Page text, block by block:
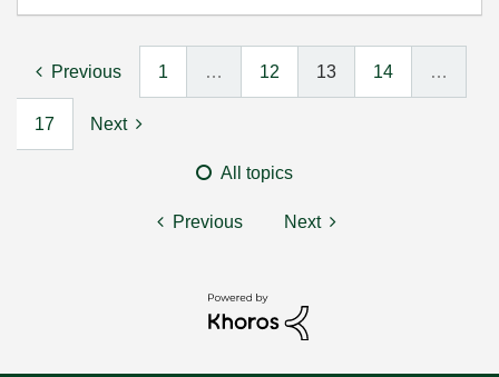
Previous 1 … 12 13 14 …
17 Next
All topics
Previous Next